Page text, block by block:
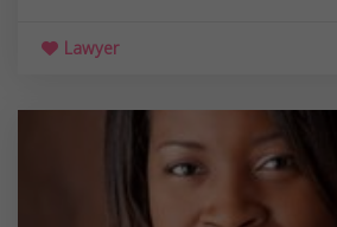
Lawyer